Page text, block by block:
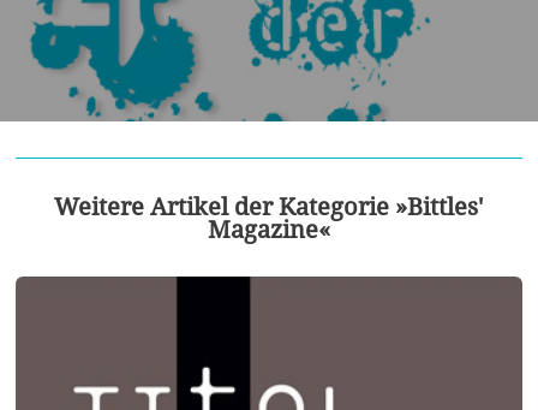
Weitere Artikel der Kategorie »Bittles'
Magazine«